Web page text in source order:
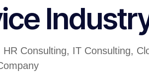
Consulting, IT Consulting,